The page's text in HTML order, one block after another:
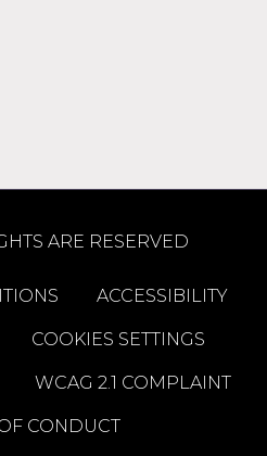
ARE RESERVED
ACCESSIBILITY
COOKIES SETTINGS
WCAG 2.1 COMPLAINT
CONDUCT